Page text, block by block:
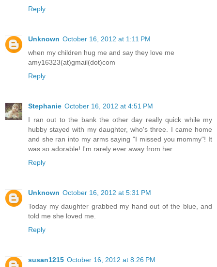
Reply
Unknown October 16, 2012 at 1:11 PM
when my children hug me and say they love me
amy16323(at)gmail(dot)com
Reply
Stephanie October 16, 2012 at 4:51 PM
I ran out to the bank the other day really quick while my
hubby stayed with my daughter, who's three. I came home
and she ran into my arms saying "I missed you mommy"! It
was so adorable! I'm rarely ever away from her.
Reply
Unknown October 16, 2012 at 5:31 PM
Today my daughter grabbed my hand out of the blue, and
told me she loved me.
Reply
susan1215 October 16, 2012 at 8:26 PM